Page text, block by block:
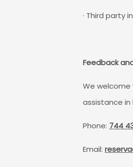
· Third party
Feedback
We welcome
assistance
Phone: 744
Email: